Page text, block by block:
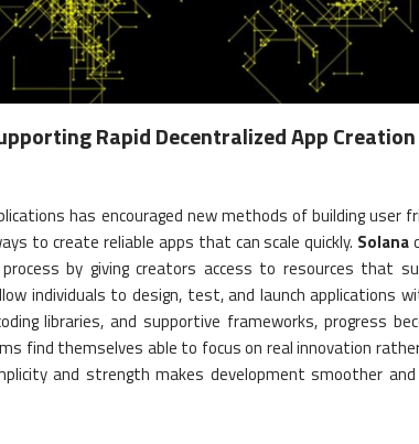
Rapid Decentralized App Creation
has encouraged new methods of building user
to create reliable apps that can scale quickly. Solana
by giving creators access to resources that
individuals to design, test, and launch applications
libraries, and supportive frameworks, progress
find themselves able to focus on real innovation
and strength makes development smoother and